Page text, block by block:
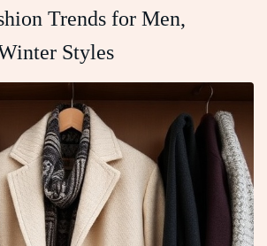
Trends for Men,
Styles